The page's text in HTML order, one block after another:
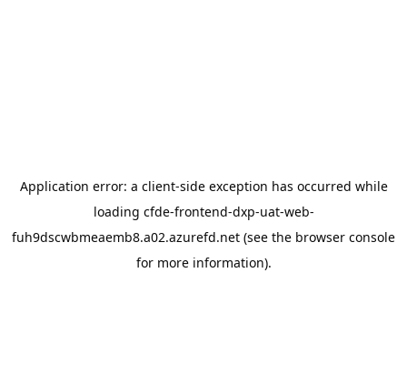
Application error: a client-side exception has occurred while
loading cfde-frontend-dxp-uat-web-
fuh9dscwbmeaemb8.a02.azurefd.net (see the browser console
for more information).